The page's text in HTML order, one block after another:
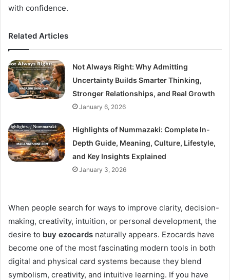
with confidence.
Related Articles
Not Always Right: Why Admitting
Uncertainty Builds Smarter Thinking,
Stronger Relationships, and Real Growth
January 6, 2026
Highlights of Nummazaki: Complete In-
Depth Guide, Meaning, Culture, Lifestyle,
and Key Insights Explained
January 3, 2026
When people search for ways to improve clarity, decision-
making, creativity, intuition, or personal development, the
desire to buy ezocards naturally appears. Ezocards have
become one of the most fascinating modern tools in both
digital and physical card systems because they blend
symbolism, creativity, and intuitive learning. If you have